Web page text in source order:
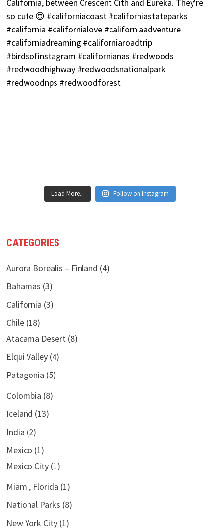
Load More... Follow on Instagram
CATEGORIES
Aurora Borealis – Finland (4)
Bahamas (3)
California (3)
Chile(18)
Atacama Desert(8)
Elqui Valley(4)
Patagonia (5)
Colombia (8)
Iceland (13)
India (2)
Mexico (1)
Mexico City(1)
Miami, Florida (1)
National Parks (8)
New York City(1)